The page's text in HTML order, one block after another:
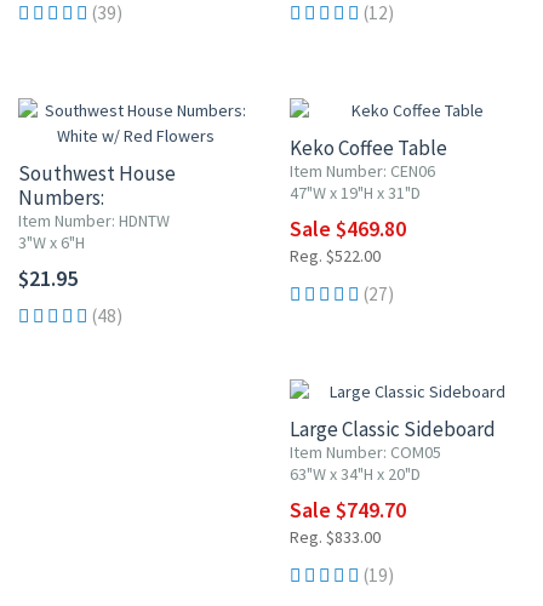
(39) (12)
Southwest House
Numbers:
White w/ Red Flowers
Item Number: HDNTW
3"W x 6"H
$21.95
(48)
Keko Coffee Table
Item Number: CEN06
47"W x 19"H x 31"D
Sale $469.80
Reg. $522.00
(27)
Large Classic Sideboard
Item Number: COM05
63"W x 34"H x 20"D
Sale $749.70
Reg. $833.00
(19)